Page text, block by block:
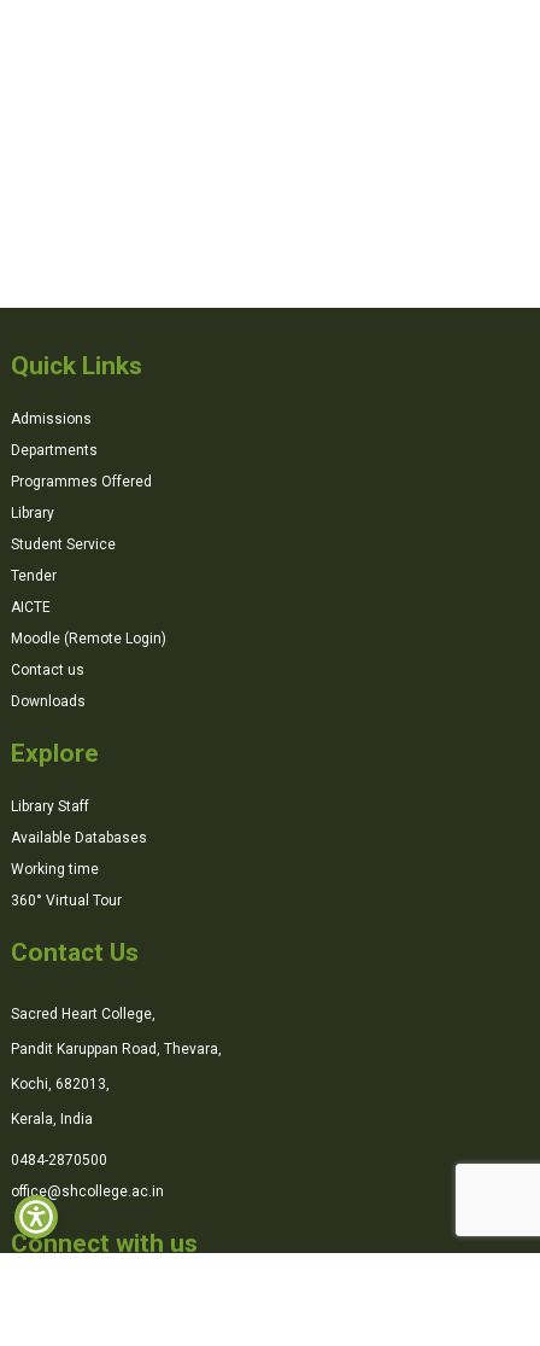
Quick Links
Admissions
Departments
Programmes Offered
Library
Student Service
Tender
AICTE
Moodle (Remote Login)
Contact us
Downloads
Explore
Library Staff
Available Databases
Working time
360° Virtual Tour
Contact Us
Sacred Heart College,
Pandit Karuppan Road, Thevara,
Kochi, 682013,
Kerala, India
0484-2870500
office@shcollege.ac.in
Connect with us